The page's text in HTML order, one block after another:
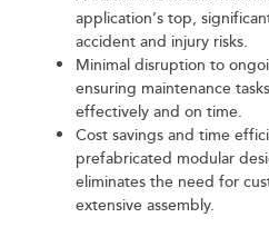
application’s top,
accident and injury risks.
Minimal disruption to
ensuring maintenance
effectively and on time.
Cost savings and time
prefabricated modular
eliminates the need for
extensive assembly.